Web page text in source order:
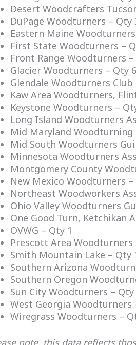
Desert Woodcrafters
DuPage Woodturners – Qty
Eastern Maine
First State Woodturners –
Front Range Woodturners
Glacier Woodturners – Qty 6
Glendale Woodturners Club
Kaw Area Woodturners,
Keystone Woodturners –
Long Island Woodturners
Mid Maryland Woodturning
Mid South Woodturners
Minnesota Woodturners
Montgomery County
New Mexico Woodturners –
Northeast Woodworkers
Ohio Valley Woodturners
One Good Turn, Ketchikan
OVWG – Qty 1
Prescott Area Woodturners
Smith Mountain Lake – Qty
Southern Arizona
Southern Oregon
Sun City Woodturners – Qty
West Georgia Woodturners
Wiregrass Woodturners –
note, this data reflects